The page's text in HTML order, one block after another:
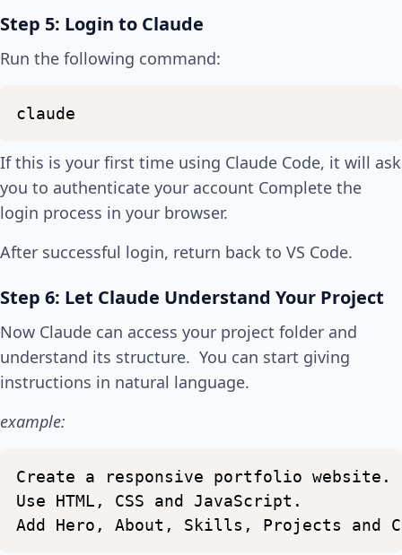
Step 5: Login to Claude
Run the following command:
claude
If this is your first time using Claude Code, it will ask
you to authenticate your account Complete the
login process in your browser.
After successful login, return back to VS Code.
Step 6: Let Claude Understand Your Project
Now Claude can access your project folder and
understand its structure. You can start giving
instructions in natural language.
example:
Create a responsive portfolio website.
Use
HTML, CSS and
JavaScript.
Add
Hero, About, Skills, Projects and